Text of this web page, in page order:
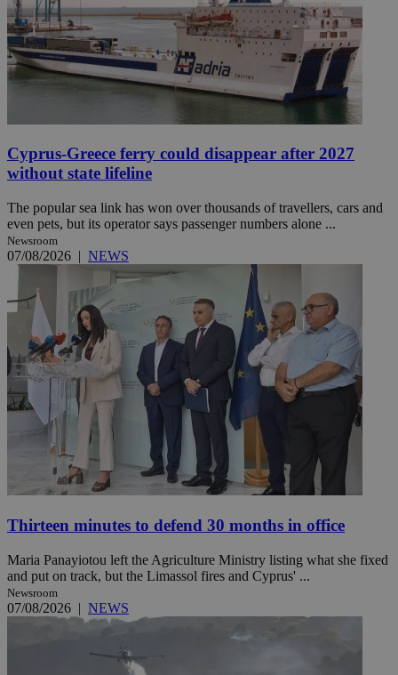
Cyprus-Greece ferry could disappear after 2027
without state lifeline
The popular sea link has won over thousands of travellers, cars and
even pets, but its operator says passenger numbers alone ...
Newsroom
07/08/2026 | NEWS
Thirteen minutes to defend 30 months in office
Maria Panayiotou left the Agriculture Ministry listing what she fixed
and put on track, but the Limassol fires and Cyprus' ...
Newsroom
07/08/2026 | NEWS